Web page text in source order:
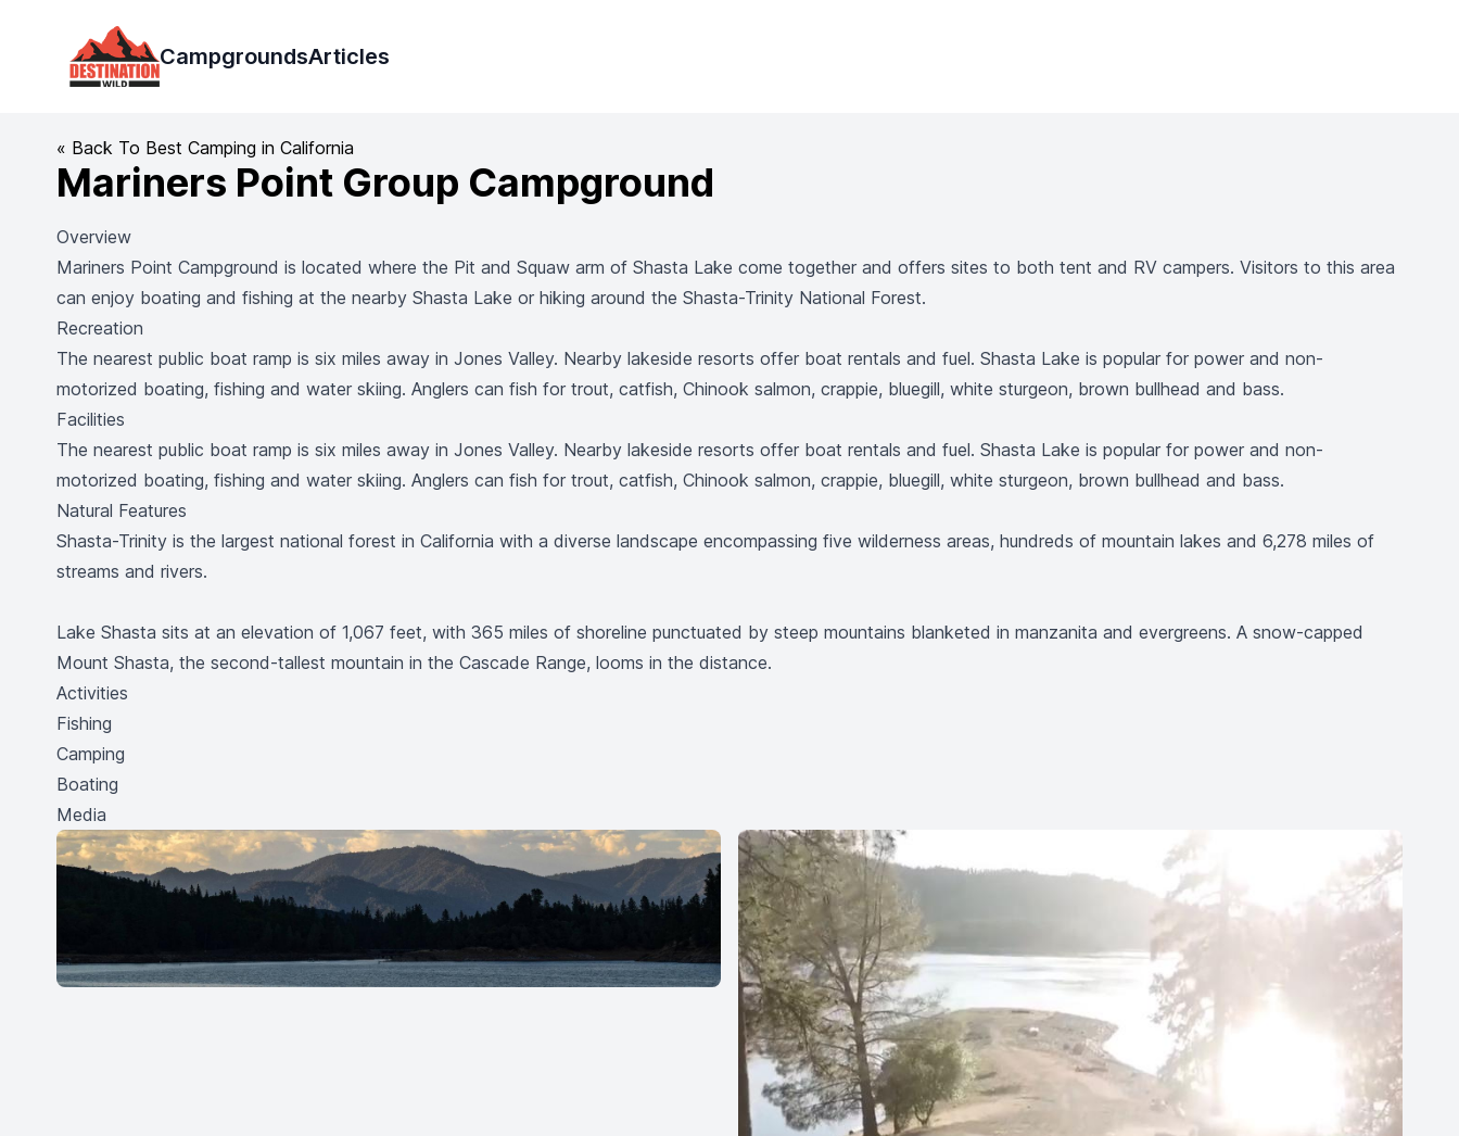
Destination Wild
CampgroundsArticles
« Back To Best Camping in California
Mariners Point Group Campground
Overview
Mariners Point Campground is located where the Pit and Squaw arm of Shasta Lake come together and offers sites to both tent and RV campers. Visitors to this area
can enjoy boating and fishing at the nearby Shasta Lake or hiking around the Shasta-Trinity National Forest.
Recreation
The nearest public boat ramp is six miles away in Jones Valley. Nearby lakeside resorts offer boat rentals and fuel. Shasta Lake is popular for power and non-
motorized boating, fishing and water skiing. Anglers can fish for trout, catfish, Chinook salmon, crappie, bluegill, white sturgeon, brown bullhead and bass.
Facilities
The nearest public boat ramp is six miles away in Jones Valley. Nearby lakeside resorts offer boat rentals and fuel. Shasta Lake is popular for power and non-
motorized boating, fishing and water skiing. Anglers can fish for trout, catfish, Chinook salmon, crappie, bluegill, white sturgeon, brown bullhead and bass.
Natural Features
Shasta-Trinity is the largest national forest in California with a diverse landscape encompassing five wilderness areas, hundreds of mountain lakes and 6,278 miles of
streams and rivers.
Lake Shasta sits at an elevation of 1,067 feet, with 365 miles of shoreline punctuated by steep mountains blanketed in manzanita and evergreens. A snow-capped
Mount Shasta, the second-tallest mountain in the Cascade Range, looms in the distance.
Activities
Fishing
Camping
Boating
Media